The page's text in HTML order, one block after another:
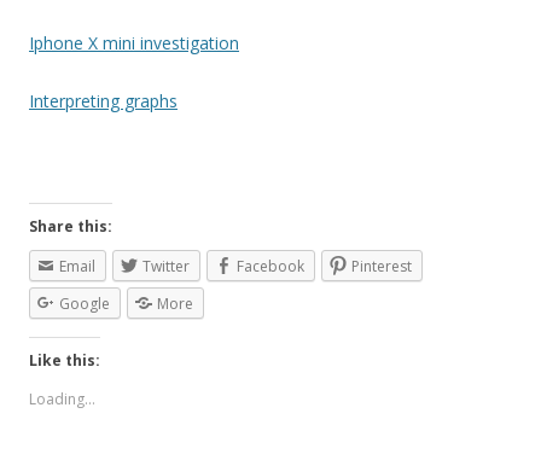
Iphone X mini investigation
Interpreting graphs
Share this:
Email
Twitter Facebook
Pinterest
Google
More
Like this:
Loading...